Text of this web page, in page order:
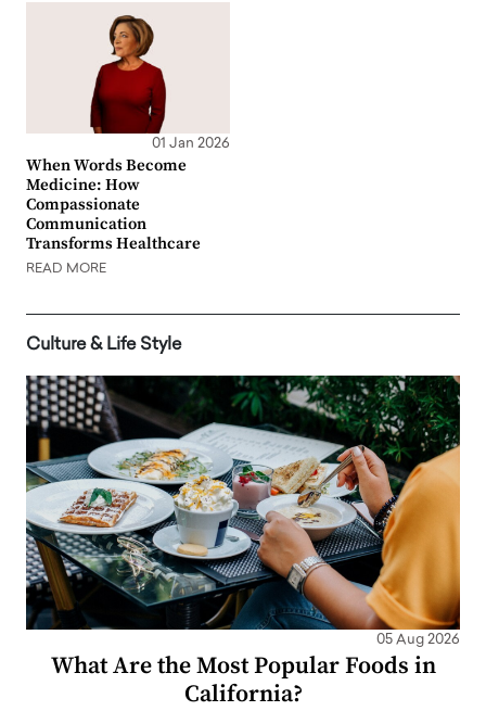
01 Jan 2026
When Words Become
Medicine: How
Compassionate
Communication
Transforms Healthcare
READ MORE
Culture & Life Style
05 Aug 2026
What Are the Most Popular Foods in
California?